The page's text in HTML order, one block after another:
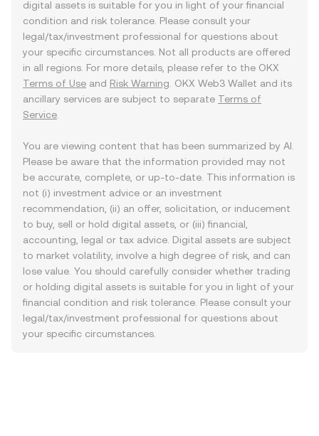
digital assets is suitable for you in light of your financial
condition and risk tolerance. Please consult your
legal/tax/investment professional for questions about
your specific circumstances. Not all products are offered
in all regions. For more details, please refer to the OKX
Terms of Use and Risk Warning . OKX Web3 Wallet and its
ancillary services are subject to separate Terms of
Service
You are viewing content that has been summarized by AI.
Please be aware that the information provided may not
be accurate, complete, or up-to-date. This information is
not (i) investment advice or an investment
recommendation, (ii) an offer, solicitation, or inducement
to buy, sell or hold digital assets, or (iii) financial,
accounting, legal or tax advice. Digital assets are subject
to market volatility, involve a high degree of risk, and can
lose value. You should carefully consider whether trading
or holding digital assets is suitable for you in light of your
financial condition and risk tolerance. Please consult your
legal/tax/investment professional for questions about
your specific circumstances.